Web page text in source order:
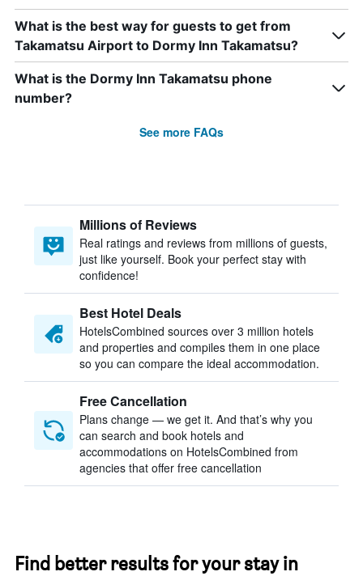
What is the best way for guests to get from
Takamatsu Airport to Dormy Inn Takamatsu?
What is the Dormy Inn Takamatsu phone
number?
See more FAQs
Millions of Reviews
Real ratings and reviews from millions of guests,
just like yourself. Book your perfect stay with
confidence!
Best Hotel Deals
HotelsCombined sources over 3 million hotels
and properties and compiles them in one place
so you can compare the ideal accommodation.
Free Cancellation
Plans change — we get it. And that’s why you
can search and book hotels and
accommodations on HotelsCombined from
agencies that offer free cancellation
Find better results for your stay in